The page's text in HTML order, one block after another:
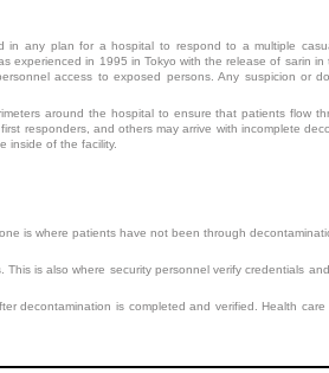
any plan for a hospital to respond to a multiple
in 1995 in Tokyo with the release of sarin
access to exposed persons. Any suspicion or
around the hospital to ensure that patients flow
responders, and others may arrive with incomplete
inside of the facility.
is where patients have not been through
is also where security personnel verify credentials
decontamination is completed and verified. Health